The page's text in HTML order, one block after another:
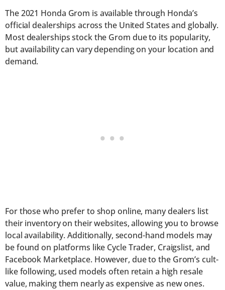
The 2021 Honda Grom is available through Honda’s
official dealerships across the United States and globally.
Most dealerships stock the Grom due to its popularity,
but availability can vary depending on your location and
demand.
For those who prefer to shop online, many dealers list
their inventory on their websites, allowing you to browse
local availability. Additionally, second-hand models may
be found on platforms like Cycle Trader, Craigslist, and
Facebook Marketplace. However, due to the Grom’s cult-
like following, used models often retain a high resale
value, making them nearly as expensive as new ones.